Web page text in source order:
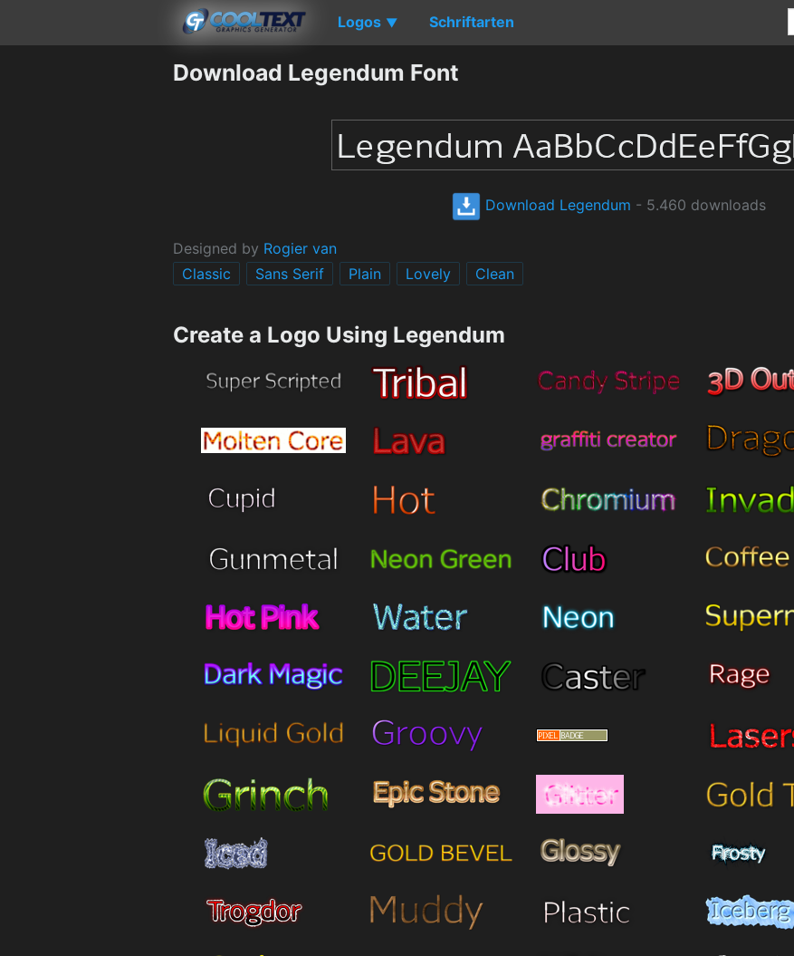
Logos ▼ Schriftarten
Download Legendum Font
Download Legendum - 5.460 downloads
Designed by Rogier van
Classic
Sans Serif Plain Lovely Clean
Create a Logo Using Legendum